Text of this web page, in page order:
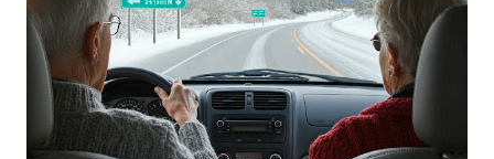
couldn't tell you if it is mold or mildew. It matters not.
What I've Tried Other than replacing the window unit
every couple months, I've tried washing the unit with
Clorox products. I figure bleach kills everything; but, I
guess it doesn't. We still had to use cotton swabs to wipe